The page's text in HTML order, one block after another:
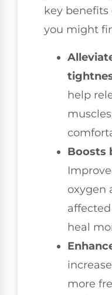
key
you might
help
Boosts
oxygen
heal
more